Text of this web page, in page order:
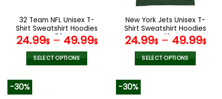
the
product
page
on
the
product
page
32 Team NFL Unisex T-
Shirt Sweatshirt Hoodies
V52
24.99$– 49.99$
SELECT OPTIONS
New York Jets Unisex T-
Shirt Sweatshirt Hoodies
V12
24.99$– 49.99$
SELECT OPTIONS
-30% -30%